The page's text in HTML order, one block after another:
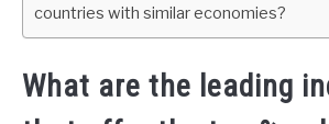
countries with similar economies?
What are the leading